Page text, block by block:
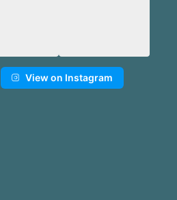
View on Instagram